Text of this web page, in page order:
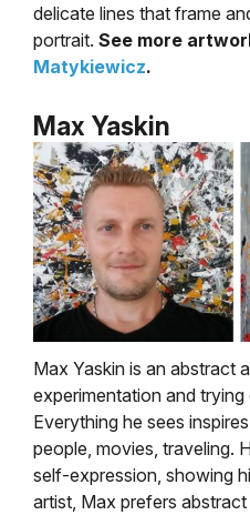
delicate lines that frame
portrait. See more
Matykiewicz.
Max Yaskin
Max Yaskin is an abstract
experimentation and
Everything he sees
people, movies, traveling.
self-expression, showing
artist, Max prefers